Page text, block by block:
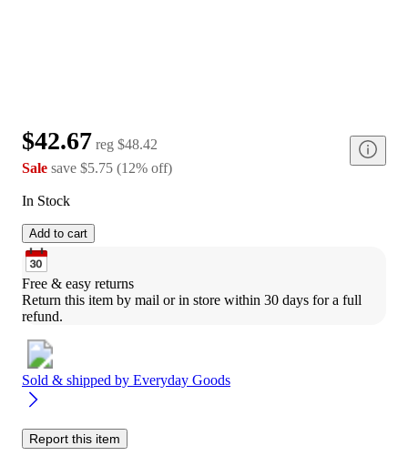
$42.67 reg $48.42
Sale save $5.75 (12% off)
In Stock
Add to cart
Free & easy returns
Return this item by mail or in store within 30 days for a full
refund.
Sold & shipped by Everyday Goods
Report this item